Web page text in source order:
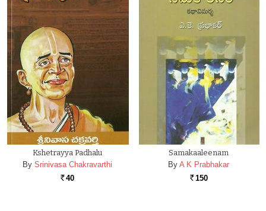
Kshetrayya Padhalu
By Srinivasa Chakravarthi
Rs. 40
Samakaaleenam
By A K Prabhakar
Rs. 150